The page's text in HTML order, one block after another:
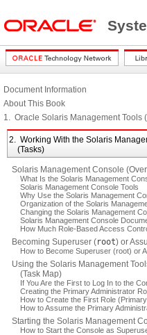
Document Information
About This Book
1. Oracle Solaris Management Tools
2. Working With the Solaris
(Tasks)
Solaris Management Console
What Is the Solaris Management
Solaris Management Console Tools
Why Use the Solaris Management
Organization of the Solaris
Changing the Solaris Management
Solaris Management Console
How Much Role-Based Access
Becoming Superuser (root) or
How to Become Superuser (root) or
Using the Solaris Management
(Task Map)
If You Are the First to Log In to the
Creating the Primary Administrator
How to Create the First Role
How to Assume the Primary
Starting the Solaris Management
How to Start the Console as